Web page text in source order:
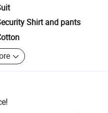
Shirt and pants
!